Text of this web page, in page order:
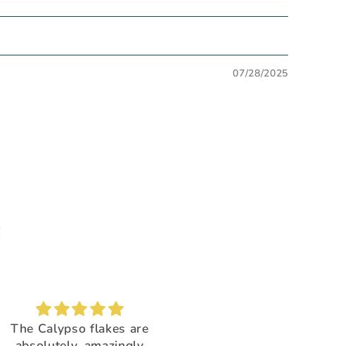
07/28/2025
Brush buddy